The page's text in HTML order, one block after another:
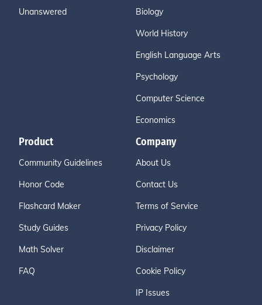
Unanswered Biology
World History
English Language Arts
Psychology
Computer Science
Economics
Product
Community Guidelines
Honor Code
Flashcard Maker
Study Guides
Math Solver
FAQ
Company
About Us
Contact Us
Terms of Service
Privacy Policy
Disclaimer
Cookie Policy
IP Issues